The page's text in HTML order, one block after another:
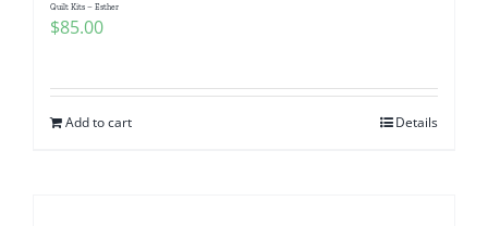
Quilt Kits – Esther
$85.00
Add to cart Details